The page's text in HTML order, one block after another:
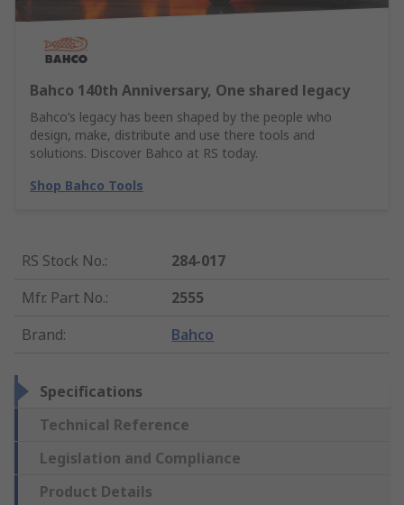
Bahco 140th Anniversary, One shared legacy
Bahco’s legacy has been shaped by the people who
design, make, distribute and use there tools and
solutions. Discover Bahco at RS today.
Shop Bahco Tools
RS Stock No.:
284-017
Mfr. Part No.:
2555
Brand: Bahco
Specifications
Technical Reference
Legislation and Compliance
Product Details